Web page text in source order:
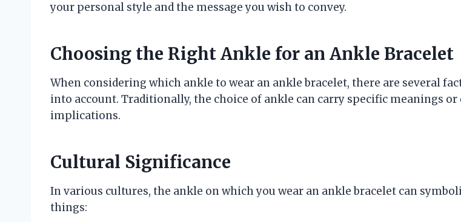
your personal style and the message you wish to convey.
Choosing the Right Ankle for an Ankle Bracelet
When considering which ankle to wear an ankle bracelet, there are several
into account. Traditionally, the choice of ankle can carry specific meanings
implications.
Cultural Significance
In various cultures, the ankle on which you wear an ankle bracelet can
things: